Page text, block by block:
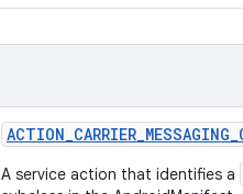
A service action that identifies a